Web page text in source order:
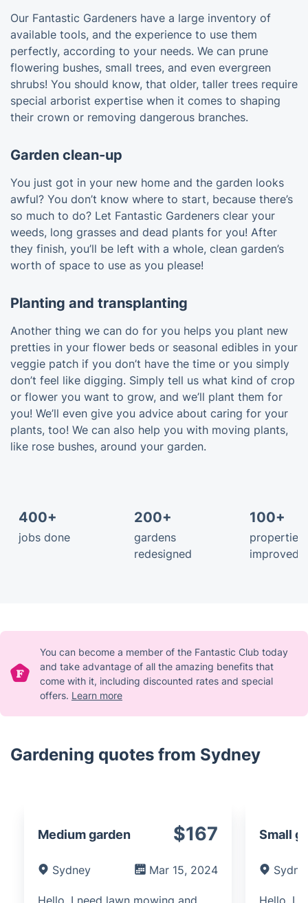
Our Fantastic Gardeners have a large inventory of
available tools, and the experience to use them
perfectly, according to your needs. We can prune
flowering bushes, small trees, and even evergreen
shrubs! You should know, that older, taller trees require
special arborist expertise when it comes to shaping
their crown or removing dangerous branches.
Garden clean-up
You just got in your new home and the garden looks
awful? You don’t know where to start, because there’s
so much to do? Let Fantastic Gardeners clear your
weeds, long grasses and dead plants for you! After
they finish, you’ll be left with a whole, clean garden’s
worth of space to use as you please!
Planting and transplanting
Another thing we can do for you helps you plant new
pretties in your flower beds or seasonal edibles in your
veggie patch if you don’t have the time or you simply
don’t feel like digging. Simply tell us what kind of crop
or flower you want to grow, and we’ll plant them for
you! We’ll even give you advice about caring for your
plants, too! We can also help you with moving plants,
like rose bushes, around your garden.
400+
jobs done
200+
gardens
redesigned
100+
properties
improved
You can become a member of the Fantastic Club today
and take advantage of all the amazing benefits that
come with it, including discounted rates and special
offers. Learn more
Gardening quotes from Sydney
Medium garden $167
Sydney Mar 15, 2024
Small